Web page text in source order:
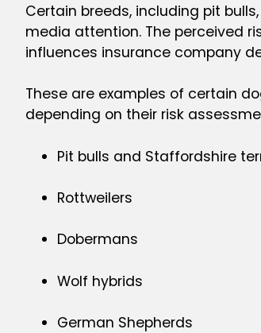
Certain breeds, including pit
media attention. The perceived
influences insurance company
These are examples of certain
depending on their risk
Pit bulls and Staffordshire
Rottweilers
Dobermans
Wolf hybrids
German Shepherds